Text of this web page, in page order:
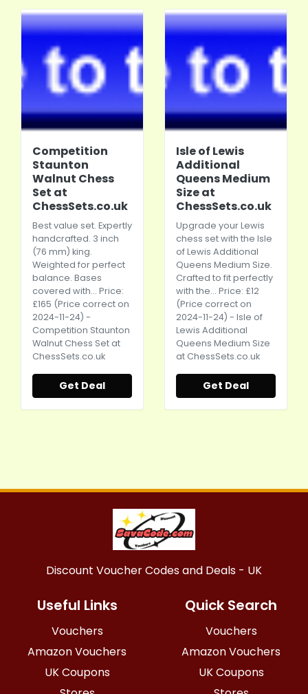
Competition
Staunton
Walnut Chess
Set at
ChessSets.co.uk
Best value set. Expertly
handcrafted. 3 inch
(76 mm) king.
Weighted for perfect
balance. Bases
covered with... Price:
£165 (Price correct on
2024-11-24) -
Competition Staunton
Walnut Chess Set at
ChessSets.co.uk
Get Deal
Isle of Lewis
Additional
Queens Medium
Size at
ChessSets.co.uk
Upgrade your Lewis
chess set with the Isle
of Lewis Additional
Queens Medium Size.
Crafted to fit perfectly
with the... Price: £12
(Price correct on
2024-11-24) - Isle of
Lewis Additional
Queens Medium Size
at ChessSets.co.uk
Get Deal
Discount Voucher Codes and Deals - UK
Useful Links
Vouchers
Amazon Vouchers
UK Coupons
Quick Search
Vouchers
Amazon Vouchers
UK Coupons